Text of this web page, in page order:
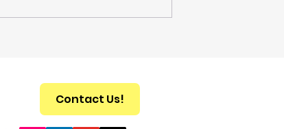
Contact Us!